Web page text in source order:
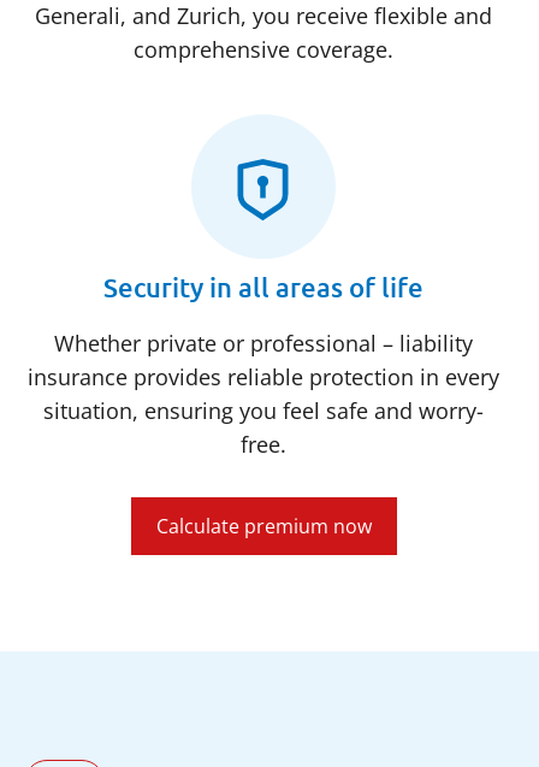
Generali, and Zurich, you receive flexible and
comprehensive coverage.
Security in all areas of life
Whether private or professional – liability
insurance provides reliable protection in every
situation, ensuring you feel safe and worry-
free.
Calculate premium now